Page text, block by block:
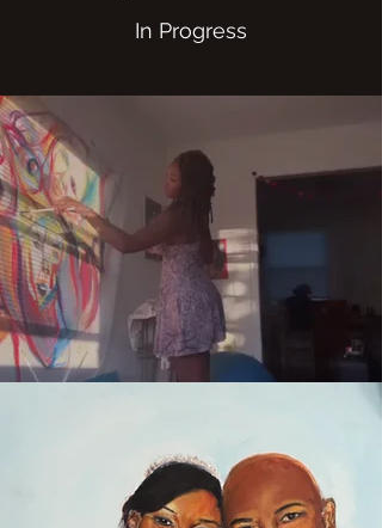
In Progress